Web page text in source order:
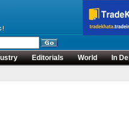
Editorials World
In